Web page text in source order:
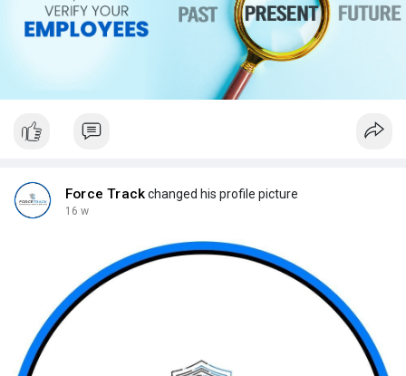
Force Trackchanged his profile picture
16 w